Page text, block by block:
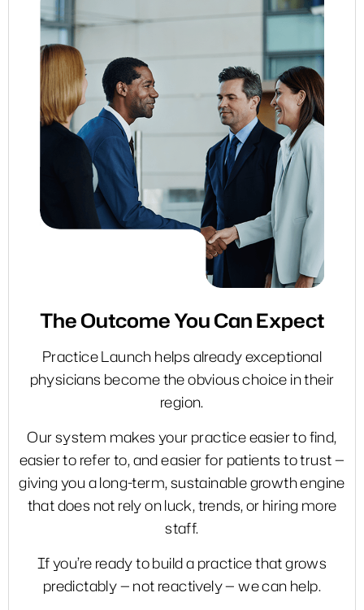
The OutcomeYou Can Expect
Practice Launch helps already exceptional
physicians become the obvious choice in their
region.
Our system makes your practice easier to find,
easier to refer to, and easier for patients to trust —
giving you a long-term, sustainable growth engine
that does not rely on luck, trends, or hiring more
staff.
If you’re ready to build a practice that grows
predictably — not reactively — we can help.